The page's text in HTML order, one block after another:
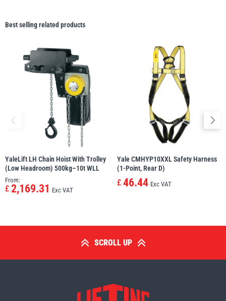
Best selling related products
YaleLift LH Chain Hoist With Trolley
(Low Headroom) 500kg–10t WLL
From:
£ 2,169.31 Exc VAT
Yale CMHYP10XXL Safety Harness
(1-Point, Rear D)
£ 46.44 Exc VAT
SCROLL UP